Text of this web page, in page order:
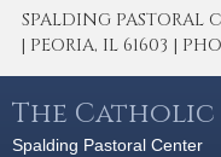
SPALDING PASTORAL
| PEORIA, IL 61603 |
The Catholic
Spalding Pastoral Center